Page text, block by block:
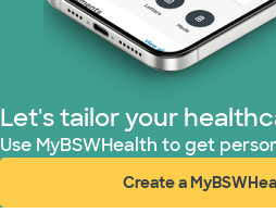
Let's tailor your
Use MyBSWHealth to get
Create a